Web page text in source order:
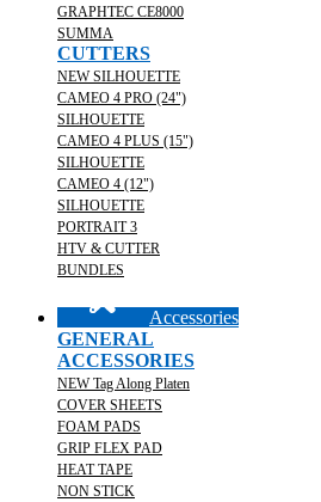
GRAPHTEC CE8000
SUMMA
CUTTERS
NEW SILHOUETTE
CAMEO 4 PRO (24")
SILHOUETTE
CAMEO 4 PLUS (15")
SILHOUETTE
CAMEO 4 (12")
SILHOUETTE
PORTRAIT 3
HTV & CUTTER
BUNDLES
Accessories
GENERAL
ACCESSORIES
NEW Tag Along Platen
COVER SHEETS
FOAM PADS
GRIP FLEX PAD
HEAT TAPE
NON STICK